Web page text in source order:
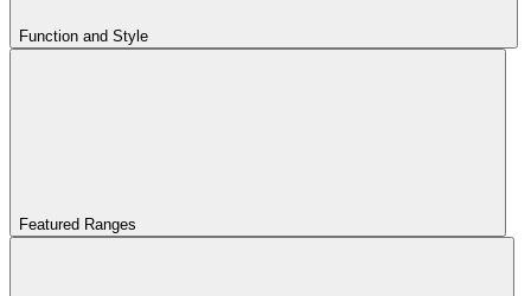
Function and Style
Featured Ranges